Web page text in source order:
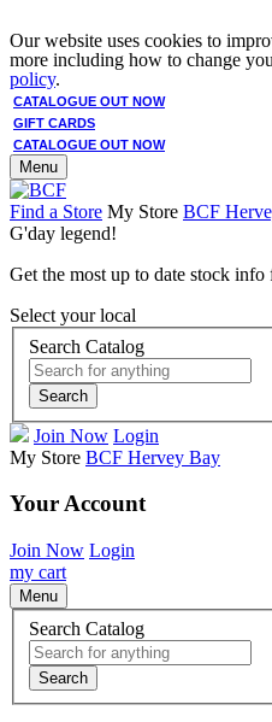
Our website uses cookies to
more including how to change
policy.
CATALOGUE OUT NOW
GIFT CARDS
CATALOGUE OUT NOW
Menu
Find a Store My Store BCF
G'day legend!
Get the most up to date stock
Select your local
Search Catalog
Search
Join Now Login
My Store BCF Hervey Bay
Your Account
Join Now Login
my cart
Menu
Search Catalog
Search